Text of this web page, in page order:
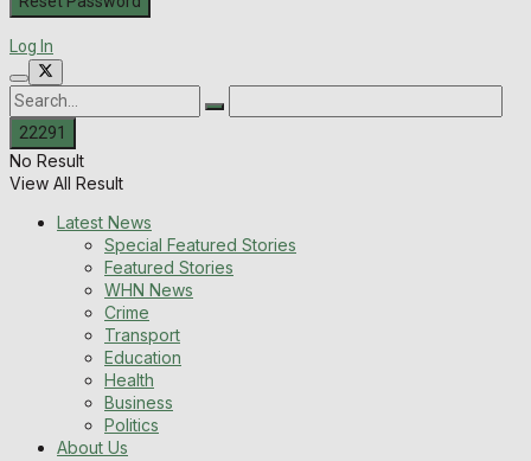
Log In
No Result
View All Result
Latest News
Special Featured Stories
Featured Stories
WHN News
Crime
Transport
Education
Health
Business
Politics
About Us